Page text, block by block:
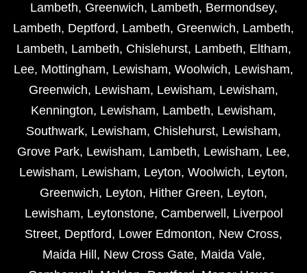
Lambeth, Greenwich, Lambeth, Bermondsey,
Lambeth, Deptford, Lambeth, Greenwich, Lambeth,
Lambeth, Lambeth, Chislehurst, Lambeth, Eltham,
Lee, Mottingham, Lewisham, Woolwich, Lewisham,
Greenwich, Lewisham, Lewisham, Lewisham,
Kennington, Lewisham, Lambeth, Lewisham,
Southwark, Lewisham, Chislehurst, Lewisham,
Grove Park, Lewisham, Lambeth, Lewisham, Lee,
Lewisham, Lewisham, Leyton, Woolwich, Leyton,
Greenwich, Leyton, Hither Green, Leyton,
Lewisham, Leytonstone, Camberwell , Liverpool
Street, Deptford, Lower Edmonton, New Cross,
Maida Hill , New Cross Gate, Maida Vale,